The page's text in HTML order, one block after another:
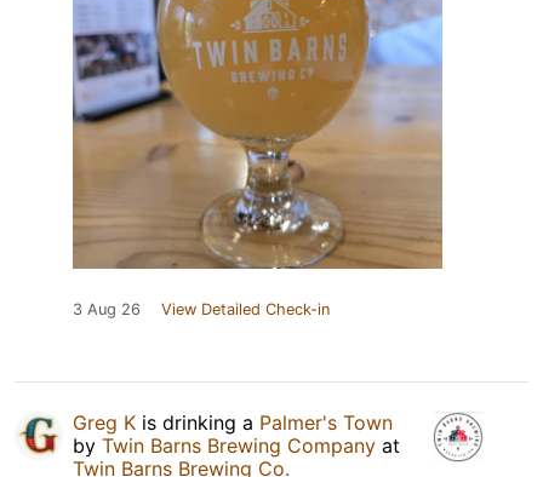
3 Aug 26 View Detailed Check-in
Greg K is drinking a Palmer's Town
by Twin Barns Brewing Company at
Twin Barns Brewing Co.